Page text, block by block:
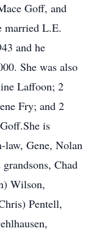
Goff, and
married L.E.
and he
She was also
Laffoon; 2
Fry; and 2
is
law, Gene, Nolan
Chad
Wilson,
Pentell,